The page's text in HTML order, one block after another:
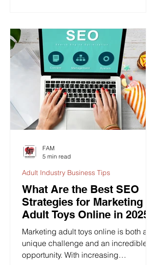
What Are the Best SEO
Strategies for Marketing
Adult Toys Online in 2025?
Marketing adult toys online is both a
unique challenge and an incredible
opportunity. With increasing
Adult Industry Business Tips
FAM
5 min read